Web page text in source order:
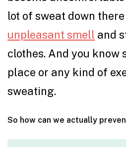
lot of sweat down
unpleasant smell and
clothes. And you know
place or any kind of
sweating.
So how can we actually